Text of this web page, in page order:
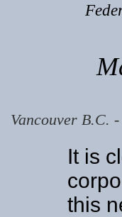
Vancouver B.C.
It is
this